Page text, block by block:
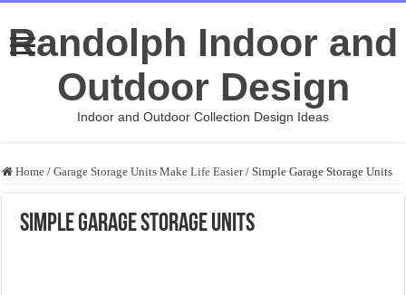
Randolph Indoor and
Outdoor Design
Indoor and Outdoor Collection Design Ideas
Home / Garage Storage Units Make Life Easier / Simple Garage Storage Units
Simple Garage Storage Units